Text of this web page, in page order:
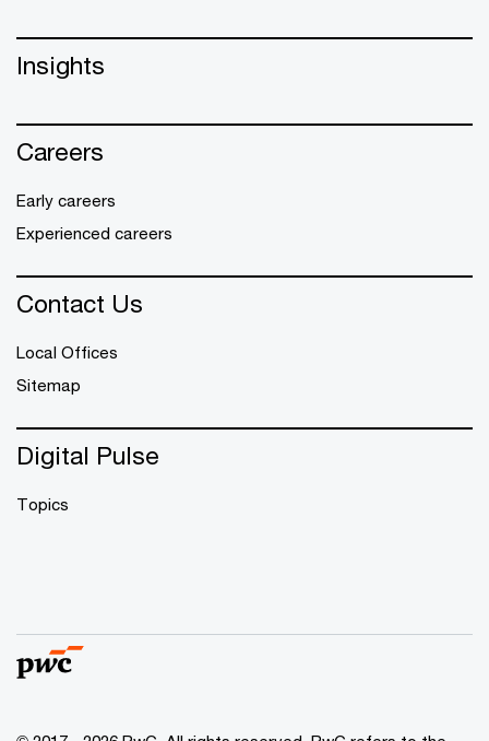
Insights
Careers
Early careers
Experienced careers
Contact Us
Local Offices
Sitemap
Digital Pulse
Topics